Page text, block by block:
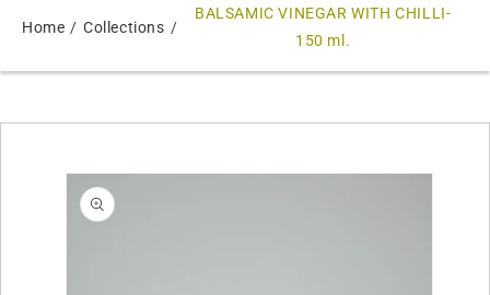
Home Collections
BALSAMIC VINEGAR WITH CHILLI-
150 ml.
Skip to